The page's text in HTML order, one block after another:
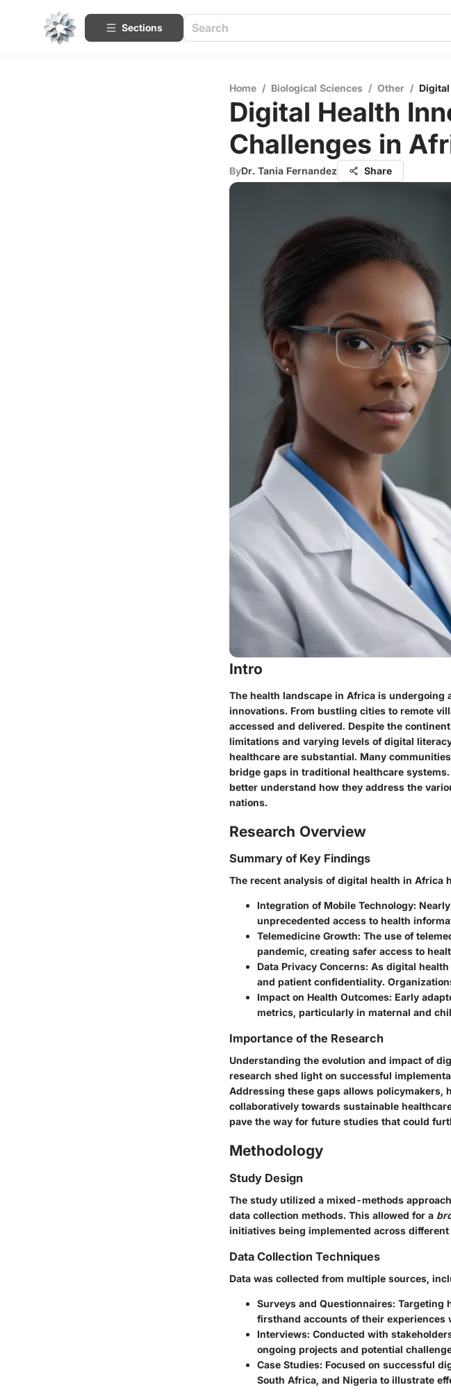
Sections
Home / Biological Sciences / Other /
Digital Health
Challenges in
ByDr. Tania Fernandez Share
Intro
The health landscape in Africa is
innovations. From bustling cities to remote
accessed and delivered. Despite the
limitations and varying levels of digital
healthcare are substantial. Many
bridge gaps in traditional healthcare
better understand how they address the
nations.
Research Overview
Summary of Key Findings
The recent analysis of digital health in Africa
Integration of Mobile Technology:
unprecedented access to health
Telemedicine Growth: The use of
pandemic, creating safer access to
Data Privacy Concerns: As digital
and patient confidentiality.
Impact on Health Outcomes: Early
metrics, particularly in maternal and
Importance of the Research
Understanding the evolution and impact of
research shed light on successful
Addressing these gaps allows policymakers,
collaboratively towards sustainable
pave the way for future studies that could
Methodology
Study Design
The study utilized a mixed-methods
data collection methods. This allowed for a
initiatives being implemented across
Data Collection Techniques
Data was collected from multiple sources,
Surveys and Questionnaires: Targeting
firsthand accounts of their experiences
Interviews: Conducted with
ongoing projects and potential
Case Studies: Focused on successful
South Africa, and Nigeria to illustrate